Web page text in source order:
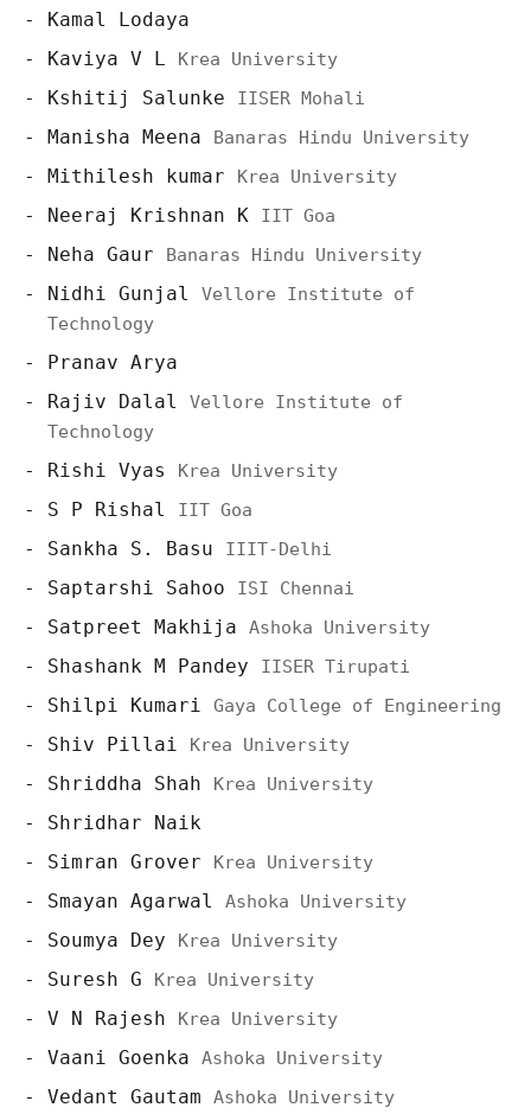
Kamal Lodaya
Kaviya V L
Krea University
Kshitij Salunke IISER Mohali
Manisha Meena Banaras Hindu University
Mithilesh kumar Krea University
Neeraj Krishnan K IIT Goa
Neha Gaur Banaras Hindu University
Nidhi Gunjal Vellore Institute of
Technology
Pranav Arya
Rajiv Dalal Vellore Institute of
Technology
Rishi Vyas Krea University
S P Rishal IIT Goa
Sankha S. Basu IIIT-Delhi
Saptarshi Sahoo ISI Chennai
Satpreet Makhija Ashoka University
Shashank M Pandey IISER Tirupati
Shilpi Kumari Gaya College of Engineering
Shiv Pillai Krea University
Shriddha Shah Krea University
Shridhar Naik
Simran Grover
Krea University
Smayan Agarwal Ashoka University
Soumya Dey Krea University
Suresh G Krea University
V N Rajesh Krea University
Vaani Goenka Ashoka University
Vedant Gautam Ashoka University